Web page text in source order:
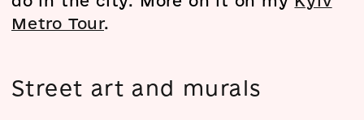
Metro Tour.
Street art and murals